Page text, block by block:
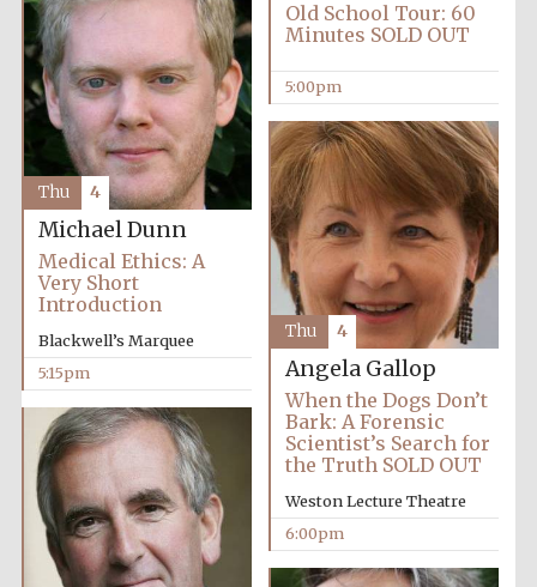
Local radio
partner
Old School Tour: 60
Minutes SOLD OUT
5:00pm
Michael Dunn
Medical Ethics: A
Very Short
Introduction
Blackwell’s Marquee
5:15pm
Thu 4
Angela Gallop
When the Dogs Don’t
Bark: A Forensic
Scientist’s Search for
the Truth SOLD OUT
Weston Lecture Theatre
6:00pm
Thu 4